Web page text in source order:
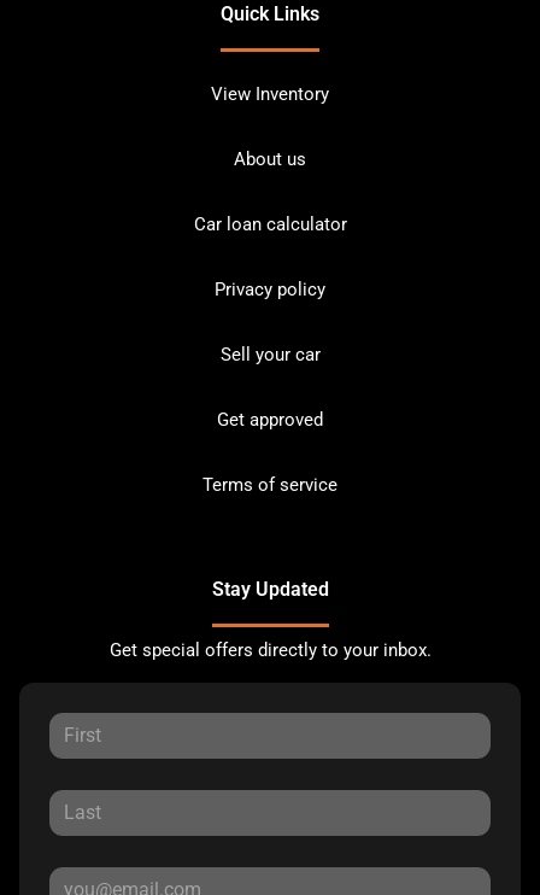
Quick Links
View Inventory
About us
Car loan calculator
Privacy policy
Sell your car
Get approved
Terms of service
Stay Updated
Get special offers directly to your inbox.